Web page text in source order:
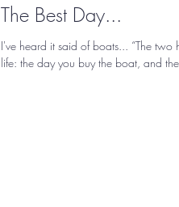
The Best Day...
I've heard it said of boats... “The two
life: the day you buy the boat, and the